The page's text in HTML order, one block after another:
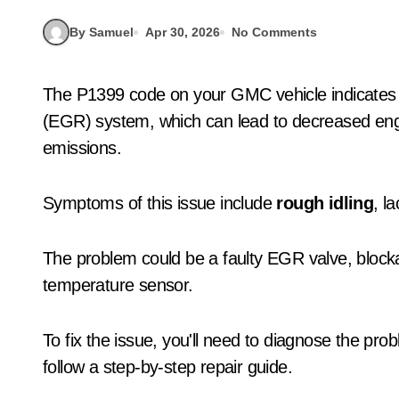
By Samuel Apr 30, 2026 No Comments
The P1399 code on your GMC vehicle
(EGR) system, which can lead to decreased
emissions.
Symptoms of this issue include rough idling,
The problem could be a faulty EGR valve,
temperature sensor.
To fix the issue, you'll need to diagnose the
follow a step-by-step repair guide.